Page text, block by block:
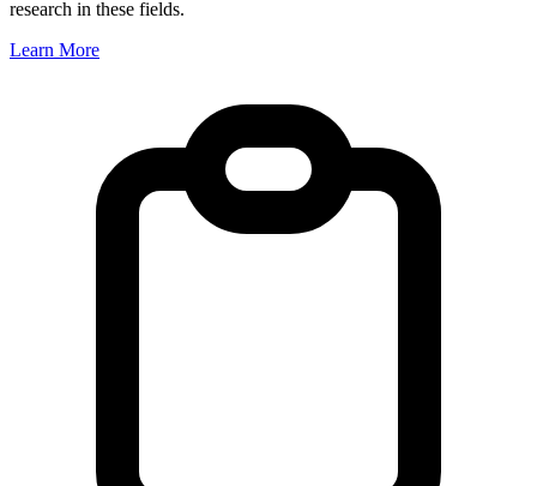
research in these fields.
Learn More